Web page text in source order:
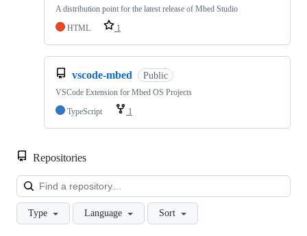
A distribution point for the latest release of Mbed Studio
HTML
1
vscode-mbed Public
VSCode Extension for Mbed OS Projects
TypeScript
1
Repositories
Type Language Sort